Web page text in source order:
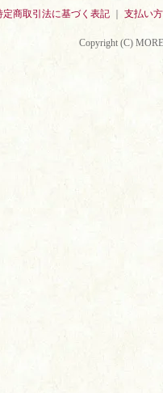
定商取引法に基づく表記 支払い
Copyright (C)